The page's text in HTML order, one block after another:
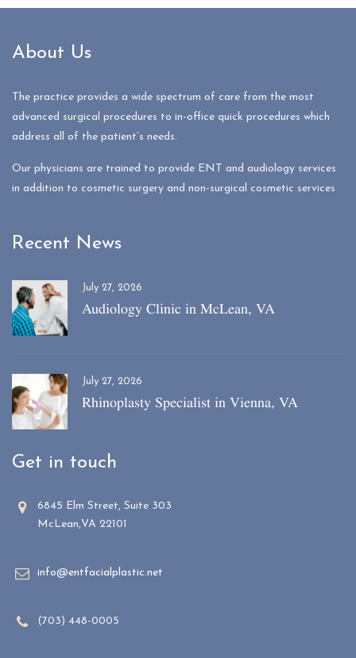
About Us
The practice provides a wide spectrum of care from the most
advanced surgical procedures to in-office quick procedures which
address all of the patient’s needs.
Our physicians are trained to provide ENT and audiology services
in addition to cosmetic surgery and non-surgical cosmetic services
Recent News
July 27, 2026
Audiology Clinic in McLean, VA
July 27, 2026
Rhinoplasty Specialist in Vienna, VA
Get in touch
6845 Elm Street, Suite 303
McLean,VA 22101
info@entfacialplastic.net
(703) 448-0005